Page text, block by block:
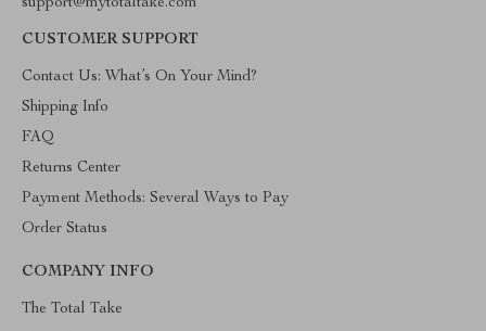
support@mytotaltake.com
CUSTOMER SUPPORT
Contact Us: What’s On Your Mind?
Shipping Info
FAQ
Returns Center
Payment Methods: Several Ways to Pay
Order Status
COMPANY INFO
The Total Take